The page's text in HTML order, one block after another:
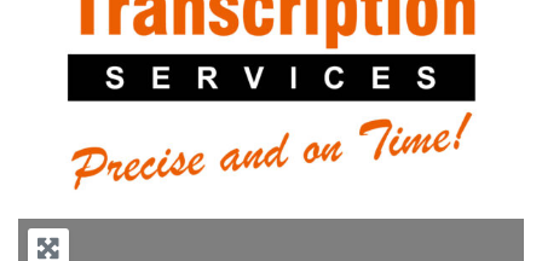
Previous